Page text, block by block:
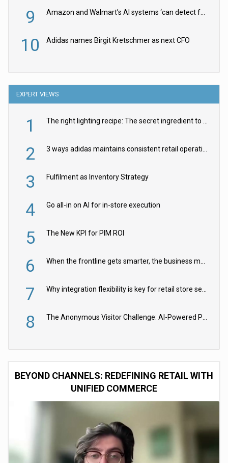
9 Amazon and Walmart’s AI systems ‘can detect false Made in USA claims’ but won’t flag them
10 Adidas names Birgit Kretschmer as next CFO
EXPERT VIEWS
1 The right lighting recipe: The secret ingredient to the ultimate experience
2 3 ways adidas maintains consistent retail operations across 30+ countries
3 Fulfilment as Inventory Strategy
4 Go all-in on AI for in-store execution
5 The New KPI for PIM ROI
6 When the frontline gets smarter, the business moves faster
7 Why integration flexibility is key for retail store security cameras
8 The Anonymous Visitor Challenge: AI-Powered Personalization for the 90%
BEYOND CHANNELS: REDEFINING RETAIL WITH
UNIFIED COMMERCE